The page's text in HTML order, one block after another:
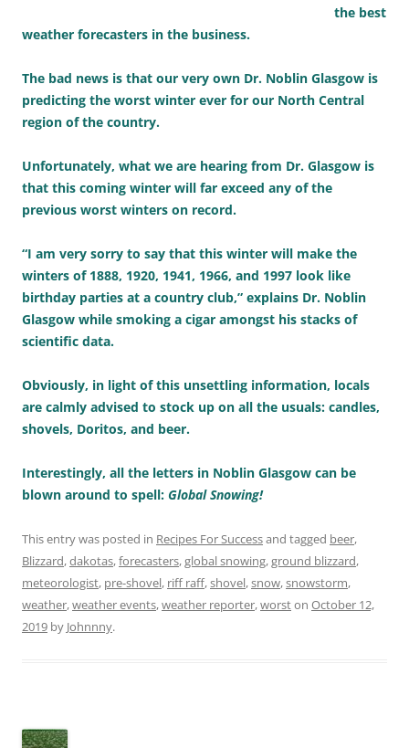
the best
weather forecasters in the business.
The bad news is that our very own Dr. Noblin Glasgow is
predicting the worst winter ever for our North Central
region of the country.
Unfortunately, what we are hearing from Dr. Glasgow is
that this coming winter will far exceed any of the
previous worst winters on record.
“I am very sorry to say that this winter will make the
winters of 1888, 1920, 1941, 1966, and 1997 look like
birthday parties at a country club,” explains Dr. Noblin
Glasgow while smoking a cigar amongst his stacks of
scientific data.
Obviously, in light of this unsettling information, locals
are calmly advised to stock up on all the usuals: candles,
shovels, Doritos, and beer.
Interestingly, all the letters in Noblin Glasgow can be
blown around to spell: Global Snowing!
This entry was posted in Recipes For Successand tagged beer,
Blizzard,dakotas,forecasters,global snowing,ground blizzard,
meteorologist, pre-shovel, riff raff,shovel,snow,snowstorm,
weather,weather events,weather reporter,worston October 12,
2019 by Johnnny.